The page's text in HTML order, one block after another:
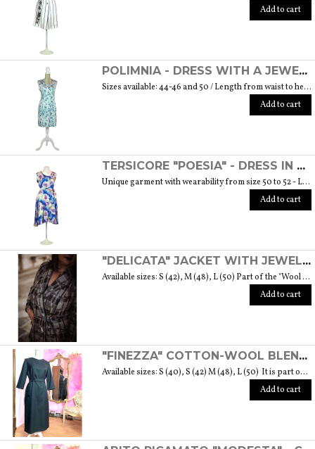
Add to cart
POLIMNIA - DRESS WITH A JEWEL BUTTON MADE OF MURANO GLASS - "THE MUSE COLLECTION"
Sizes available: 44-46 and 50 / Length from waist to hem cm. 52 SIZE GUIDE
Add to cart
TERSICORE "POESIA" - DRESS IN A LIGHT AND SOFT SILK "THE MUSE COLLECTION"
Unique garment with wearability from size 50 to 52 - Length from waist to hem cm. 60 SIZE GUIDE
Add to cart
"DELICATA" JACKET WITH JEWELLED BUTTONS MADE OF MURANO GLASS - "WOOL & GLASS" COLLECTION
Available sizes: S (42), M (48), L (50) Part of the "Wool & Glass" collection She is soft, embracing, delicate and sometimes suave. He is hard and dense, tempered in fire. Yet they are simple souls who create the perfect 'marriage' to form a luxurious product. The collection was born from the desire to give the freedom to be authentic. The highest quality fabric, detailed designs and handcrafted jewel buttons made of Murano glass have given life to unique garments, some available in different sizes but each with a different detail that sets it apart. Weight 570 gr. SIZE GUIDE
Add to cart
"FINEZZA" COTTON-WOOL BLEND DRESS - "LANA" COLLECTION
Available sizes: S (40), S (42) M (48), L (50) It is part of the "Lana" collection that comes to life thanks to the carefully chosen fabrics to feel wrapped in their warmth. Each garment in the collection is unique and aims to meet the most diverse needs: to feel comfortable, to stand out or to impress with moderation ... Weight 360 gr. SIZE GUIDE
Add to cart